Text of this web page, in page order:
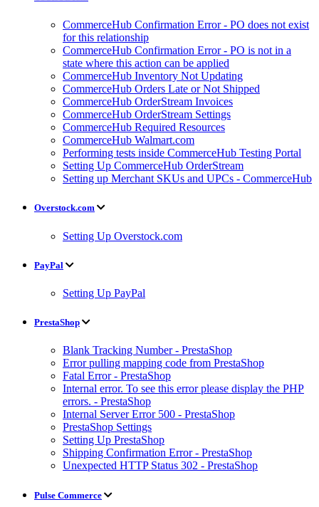
CommerceHub Confirmation Error - PO does not exist
for this relationship
CommerceHub Confirmation Error - PO is not in a
state where this action can be applied
CommerceHub Inventory Not Updating
CommerceHub Orders Late or Not Shipped
CommerceHub OrderStream Invoices
CommerceHub OrderStream Settings
CommerceHub Required Resources
CommerceHub Walmart.com
Performing tests inside CommerceHub Testing Portal
Setting Up CommerceHub OrderStream
Setting up Merchant SKUs and UPCs - CommerceHub
Overstock.com
Setting Up Overstock.com
PayPal
Setting Up PayPal
PrestaShop
Blank Tracking Number - PrestaShop
Error pulling mapping code from PrestaShop
Fatal Error - PrestaShop
Internal error. To see this error please display the PHP
errors. - PrestaShop
Internal Server Error 500 - PrestaShop
PrestaShop Settings
Setting Up PrestaShop
Shipping Confirmation Error - PrestaShop
Unexpected HTTP Status 302 - PrestaShop
Pulse Commerce